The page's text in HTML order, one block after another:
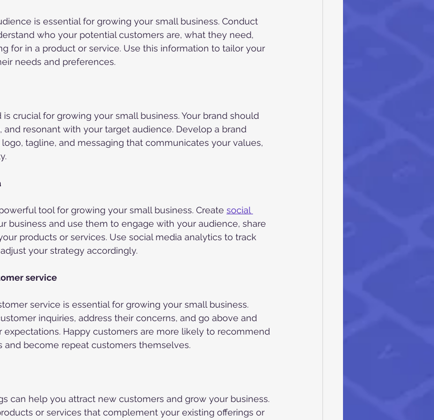
is essential for growing your small business. Conduct
who your potential customers are, what they need,
for in a product or service. Use this information to tailor your
needs and preferences.
crucial for growing your small business. Your brand should
and resonant with your target audience. Develop a brand
tagline, and messaging that communicates your values,
tool for growing your small business. Create social
business and use them to engage with your audience, share
products or services. Use social media analytics to track
your strategy accordingly.
service
service is essential for growing your small business.
inquiries, address their concerns, and go above and
expectations. Happy customers are more likely to recommend
and become repeat customers themselves.
can help you attract new customers and grow your business.
or services that complement your existing offerings or